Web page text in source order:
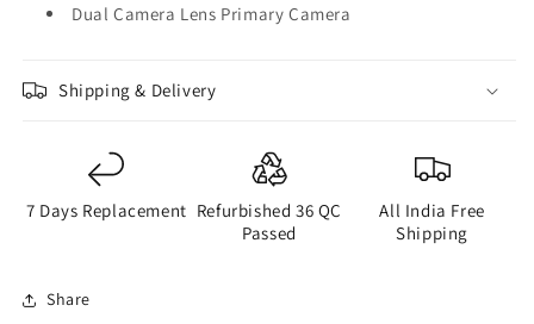
Dual Camera Lens Primary Camera
Shipping & Delivery
7 Days Replacement Refurbished 36 QC
Passed
All India Free
Shipping
Share